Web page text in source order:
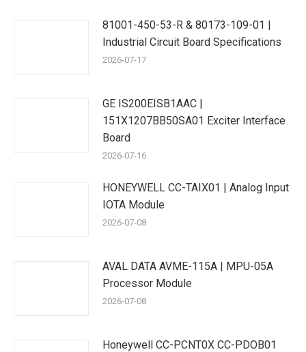
81001-450-53-R & 80173-109-01 |
Industrial Circuit Board Specifications
2026-07-17
GE IS200EISB1AAC |
151X1207BB50SA01 Exciter Interface
Board
2026-07-16
HONEYWELL CC-TAIX01 | Analog Input
IOTA Module
2026-07-08
AVAL DATA AVME-115A | MPU-05A
Processor Module
2026-07-08
Honeywell CC-PCNT0X CC-PDOB01